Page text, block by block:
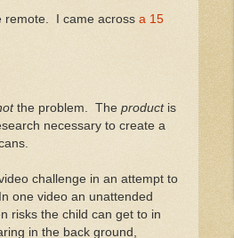
remote. I came across a 15
the problem. The productis
necessary to create a
challenge in an attempt to
one video an unattended
risks the child can get to in
in the back ground,